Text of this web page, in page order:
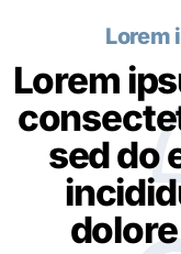
Lorem
Lorem
sed do